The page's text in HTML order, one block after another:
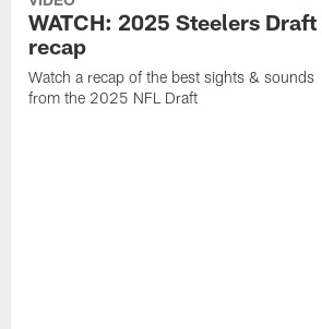
WATCH: 2025 Steelers Draft
recap
Watch a recap of the best sights & sounds
from the 2025 NFL Draft